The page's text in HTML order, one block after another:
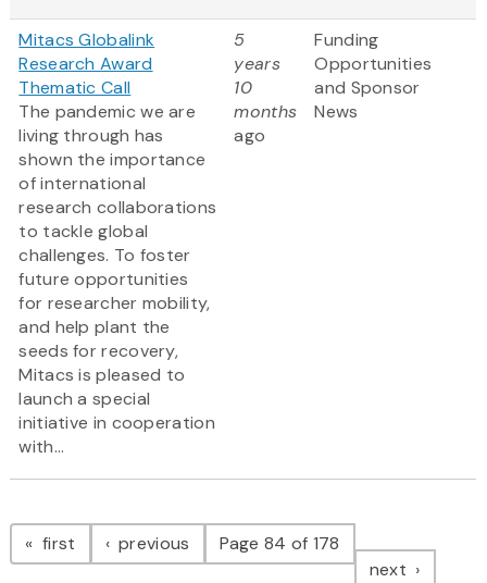
Mitacs Globalink
Research Award
Thematic Call
The pandemic we are
living through has
shown the importance
of international
research collaborations
to tackle global
challenges. To foster
future opportunities
for researcher mobility,
and help plant the
seeds for recovery,
Mitacs is pleased to
launch a special
initiative in cooperation
with...
5
years
10
months
ago
Funding
Opportunities
and Sponsor
News
Pagination
first page previous pagePage 84 of 178
next page